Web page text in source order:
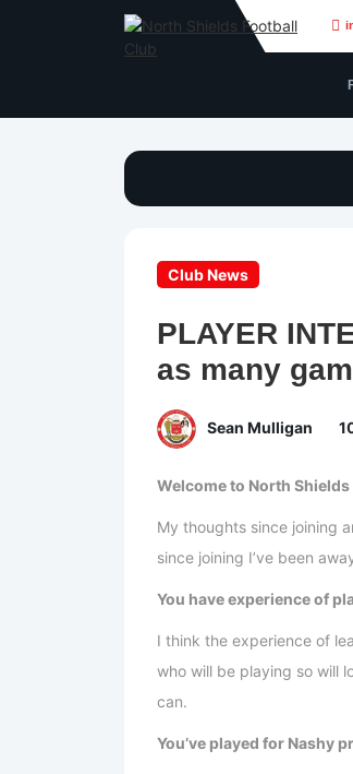
Club News
PLAYER
as many
Sean Mulligan
Welcome to North
My thoughts since joining
since joining I’ve been
You have experience of
I think the experience of
who will be playing so will
can.
You’ve played for Nashy